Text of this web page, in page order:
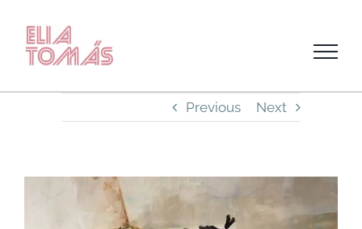
content
Previous Next